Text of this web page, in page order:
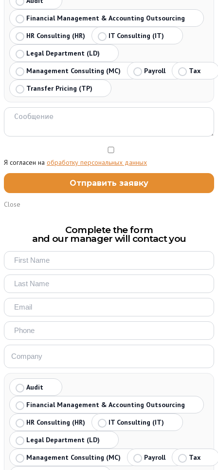
Financial Management & Accounting Outsourcing
HR Consulting (HR)
IT Consulting (IT)
Legal Department (LD)
Management Consulting (MC)
Payroll
Tax
Transfer Pricing (TP)
Я согласен на обработку персональных данных
Close
Complete the form
and our manager will contact you
Audit
Financial Management & Accounting Outsourcing
HR Consulting (HR)
IT Consulting (IT)
Legal Department (LD)
Management Consulting (MC)
Payroll
Tax